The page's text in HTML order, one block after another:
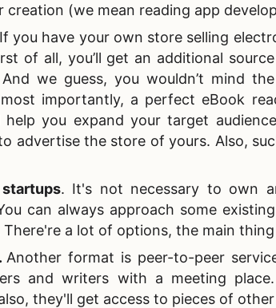
creation (we mean reading app
you have your own store selling
of all, you’ll get an additional
we guess, you wouldn’t mind
importantly, a perfect eBook
you expand your target
advertise the store of yours. Also,
. It's not necessary to own
can always approach some
There're a lot of options, the main
Another format is peer-to-peer
and writers with a meeting
they'll get access to pieces of